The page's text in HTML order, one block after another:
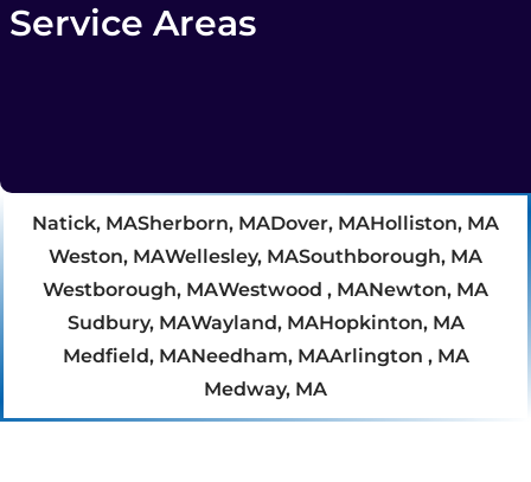
Service Areas
Natick, MASherborn, MADover, MAHolliston, MA
Weston, MAWellesley, MASouthborough, MA
Westborough, MAWestwood , MANewton, MA
Sudbury, MAWayland, MAHopkinton, MA
Medfield, MANeedham, MAArlington , MA
Medway, MA